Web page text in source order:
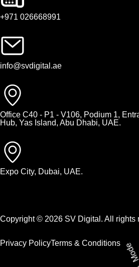
+971 026668991
info@svdigital.ae
Office C40 - P1 - V106, Podium 1,
Hub, Yas Island, Abu Dhabi, UAE.
Expo City, Dubai, UAE.
Copyright © 2026 SV Digital. All rights
Privacy PolicyTerms & Conditions